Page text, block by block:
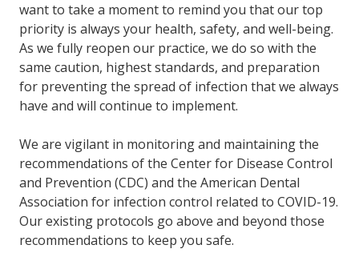
want to take a moment to remind you that our top
priority is always your health, safety, and well-being.
As we fully reopen our practice, we do so with the
same caution, highest standards, and preparation
for preventing the spread of infection that we always
have and will continue to implement.
We are vigilant in monitoring and maintaining the
recommendations of the Center for Disease Control
and Prevention (CDC) and the American Dental
Association for infection control related to COVID-19.
Our existing protocols go above and beyond those
recommendations to keep you safe.